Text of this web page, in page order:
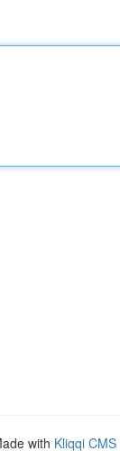
with Kliqqi CMS